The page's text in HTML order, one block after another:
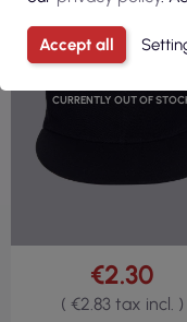
CURRENTLY OUT OF
€2.30
( €2.83 tax incl. )
Accept all